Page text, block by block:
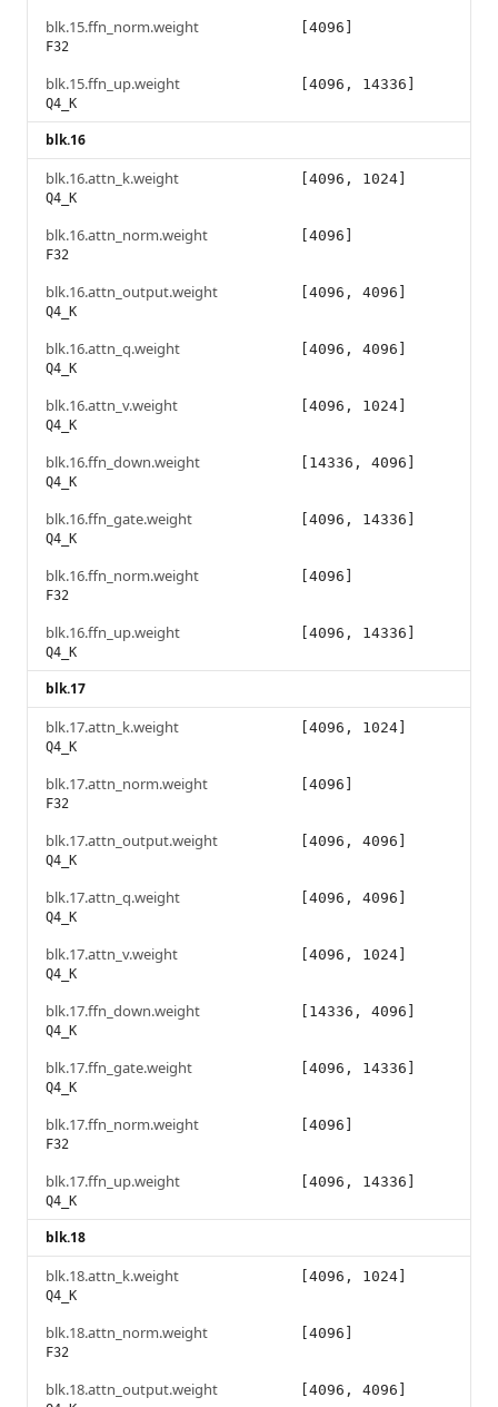
blk.15.ffn_norm.weight
F32
[4096]
blk.15.ffn_up.weight
Q4_K
[4096, 14336]
blk.16
blk.16.attn_k.weight
Q4_K
[4096, 1024]
blk.16.attn_norm.weight
F32
[4096]
blk.16.attn_output.weight
Q4_K
[4096, 4096]
blk.16.attn_q.weight
Q4_K
[4096, 4096]
blk.16.attn_v.weight
Q4_K
[4096, 1024]
blk.16.ffn_down.weight
Q4_K
[14336, 4096]
blk.16.ffn_gate.weight
Q4_K
[4096, 14336]
blk.16.ffn_norm.weight
F32
[4096]
blk.16.ffn_up.weight
Q4_K
[4096, 14336]
blk.17
blk.17.attn_k.weight
Q4_K
[4096, 1024]
blk.17.attn_norm.weight
F32
[4096]
blk.17.attn_output.weight
Q4_K
[4096, 4096]
blk.17.attn_q.weight
Q4_K
[4096, 4096]
blk.17.attn_v.weight
Q4_K
[4096, 1024]
blk.17.ffn_down.weight
Q4_K
[14336, 4096]
blk.17.ffn_gate.weight
Q4_K
[4096, 14336]
blk.17.ffn_norm.weight
F32
[4096]
blk.17.ffn_up.weight
Q4_K
[4096, 14336]
blk.18
blk.18.attn_k.weight
Q4_K
[4096, 1024]
blk.18.attn_norm.weight
F32
[4096]
blk.18.attn_output.weight [4096, 4096]